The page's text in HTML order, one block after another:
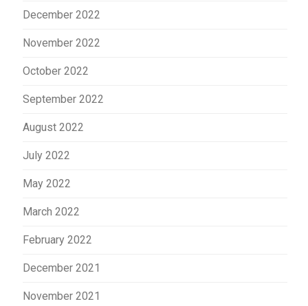
December 2022
November 2022
October 2022
September 2022
August 2022
July 2022
May 2022
March 2022
February 2022
December 2021
November 2021